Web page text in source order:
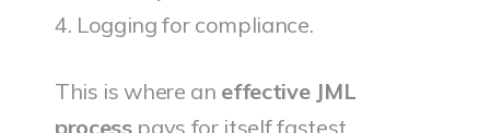
4. Logging for compliance.
This is where an effective JML
processpays for itself fastest.